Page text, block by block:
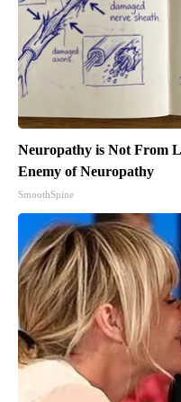
Neuropathy is Not From
Enemy of Neuropathy
SmoothSpine